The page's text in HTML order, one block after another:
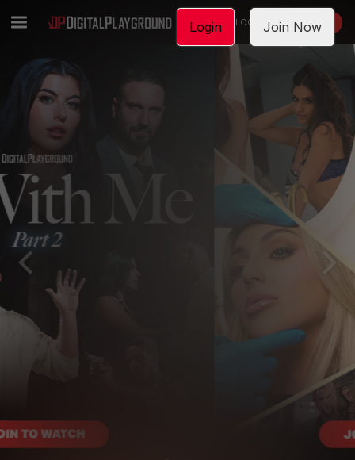
LOGIN JOIN NOW
Login Join Now